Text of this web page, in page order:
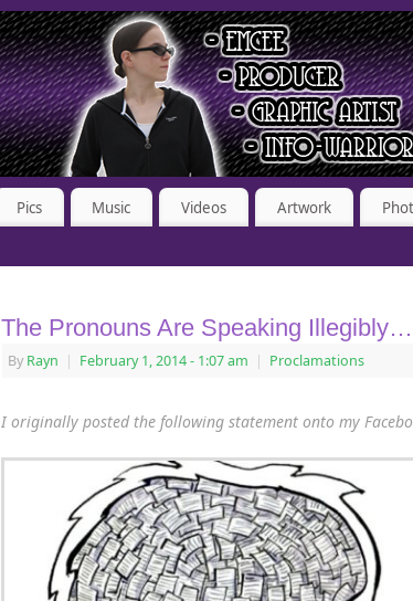
Pics Music Videos Artwork
The Pronouns Are Speaking Illegibly…
By Rayn | February 1, 2014- 1:07 am | Proclamations
I originally posted the following statement onto my